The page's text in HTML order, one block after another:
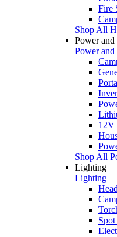
Fire
Shop All
Power and
Power and
12V
Shop All
Lighting
Lighting